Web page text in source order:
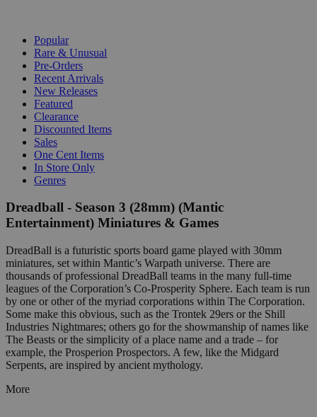
Popular
Rare & Unusual
Pre-Orders
Recent Arrivals
New Releases
Featured
Clearance
Discounted Items
Sales
One Cent Items
In Store Only
Genres
Dreadball - Season 3 (28mm) (Mantic
Entertainment) Miniatures & Games
DreadBall is a futuristic sports board game played with 30mm
miniatures, set within Mantic’s Warpath universe. There are
thousands of professional DreadBall teams in the many full-time
leagues of the Corporation’s Co-Prosperity Sphere. Each team is run
by one or other of the myriad corporations within The Corporation.
Some make this obvious, such as the Trontek 29ers or the Shill
Industries Nightmares; others go for the showmanship of names like
The Beasts or the simplicity of a place name and a trade – for
example, the Prosperion Prospectors. A few, like the Midgard
Serpents, are inspired by ancient mythology.
More